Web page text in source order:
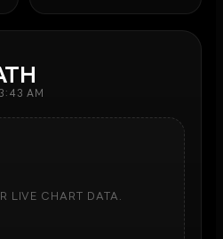
AM
LIVE CHART DATA.